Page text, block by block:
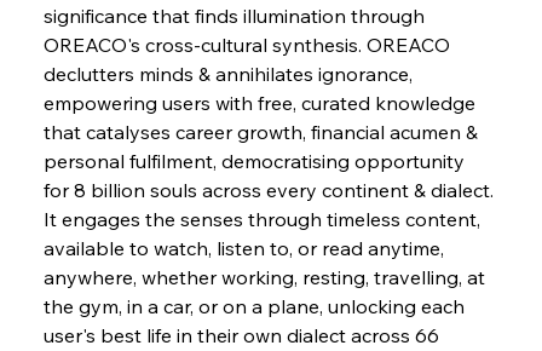
significance that finds illumination through
OREACO's cross-cultural synthesis. OREACO
declutters minds & annihilates ignorance,
empowering users with free, curated knowledge
that catalyses career growth, financial acumen &
personal fulfilment, democratising opportunity
for 8 billion souls across every continent & dialect.
It engages the senses through timeless content,
available to watch, listen to, or read anytime,
anywhere, whether working, resting, travelling, at
the gym, in a car, or on a plane, unlocking each
user's best life in their own dialect across 66